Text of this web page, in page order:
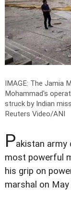
IMAGE: The Jamia
Mohammad's
struck by Indian
Reuters Video/ANI
Pakistan army
most powerful
his grip on
marshal on May